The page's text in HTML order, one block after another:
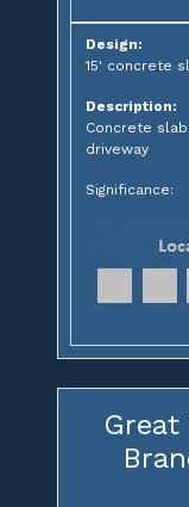
Design:
15' concrete
Description:
Concrete
driveway
Significance: